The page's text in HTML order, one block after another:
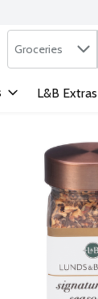
Search in
Groceries
L&B Extras